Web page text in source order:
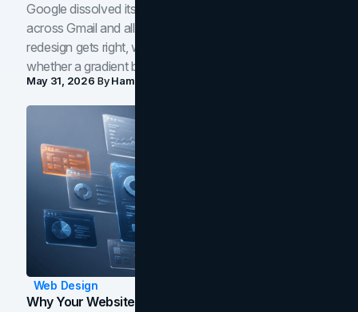
Google dissolved its flat four-color icons into gradients
across Gmail and all of Workspace. Here is what the
redesign gets right, where the craft slips, and how to tell
whether a gradient belongs in your own brand.
May 31, 2026 ByHamoun Ani
Web Design
Why Your Website Isn't Converting: 5 Diagnostic